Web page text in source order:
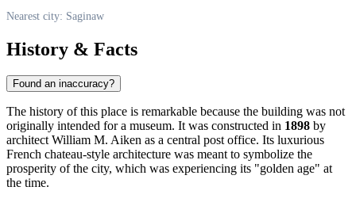
Nearest city: Saginaw
History & Facts
Found an inaccuracy?
The history of this place is remarkable because the building was not
originally intended for a museum. It was constructed in 1898 by
architect William M. Aiken as a central post office. Its luxurious
French chateau-style architecture was meant to symbolize the
prosperity of the city, which was experiencing its "golden age" at
the time.